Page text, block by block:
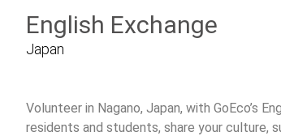
English Exchange
Japan
Volunteer in Nagano, Japan, with GoEco’s
residents and students, share your culture,